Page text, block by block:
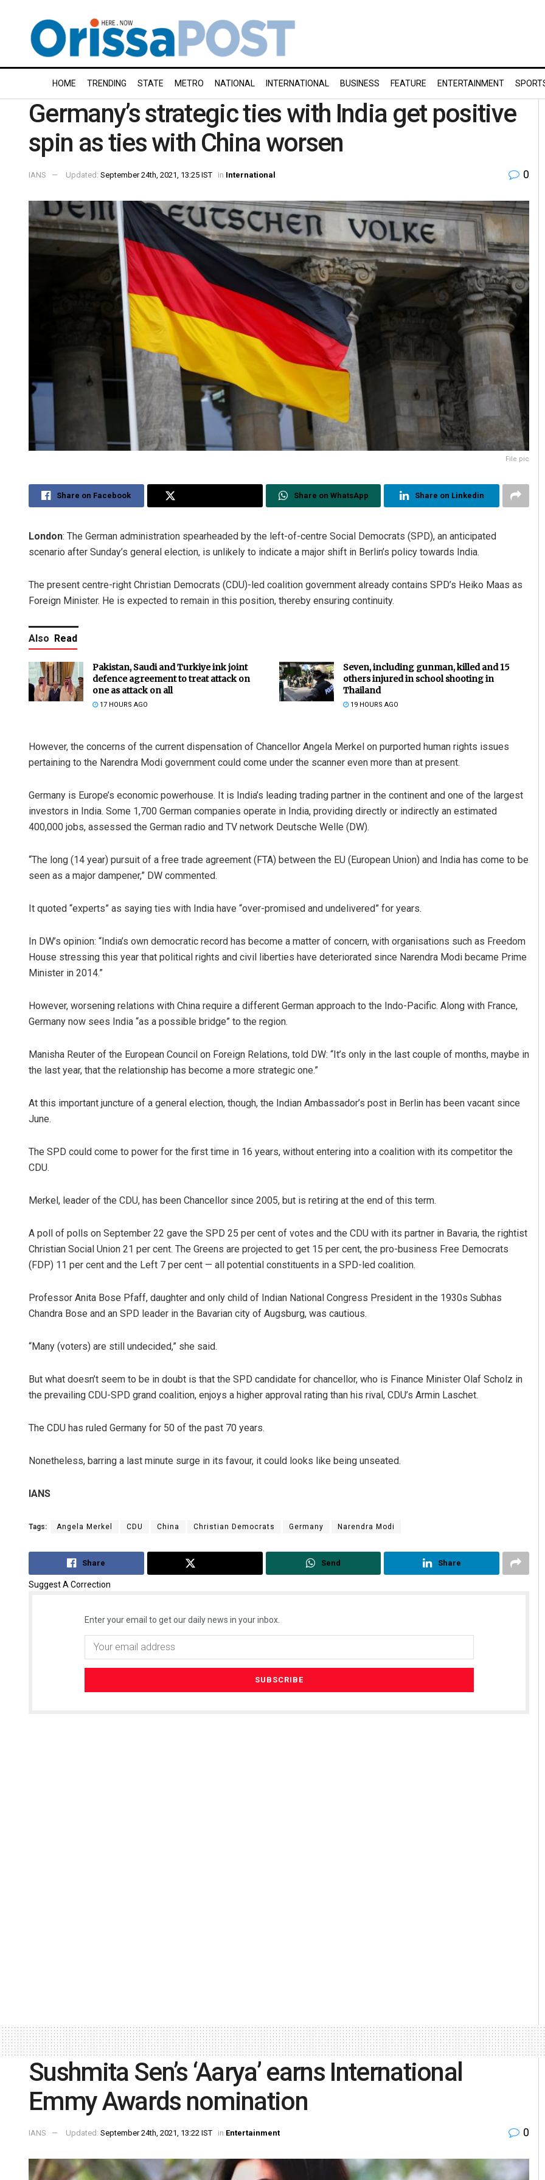
HOME TRENDING STATE METRO NATIONAL INTERNATIONAL BUSINESS FEATURE ENTERTAINMENT
Germany’s strategic ties with India get positive
spin as ties with China worsen
IANS Updated: September 24th, 2021, 13:25 IST in International 0
File pic
Share on Facebook Share on WhatsApp Share on Linkedin
London: The German administration spearheaded by the left-of-centre Social Democrats (SPD), an anticipated
scenario after Sunday’s general election, is unlikely to indicate a major shift in Berlin’s policy towards India.
The present centre-right Christian Democrats (CDU)-led coalition government already contains SPD’s Heiko Maas as
Foreign Minister. He is expected to remain in this position, thereby ensuring continuity.
Also Read
Pakistan, Saudi and Turkiye ink joint
defence agreement to treat attack on
one as attack on all
17 HOURS AGO
Seven, including gunman, killed and 15
others injured in school shooting in
Thailand
19 HOURS AGO
However, the concerns of the current dispensation of Chancellor Angela Merkel on purported human rights issues
pertaining to the Narendra Modi government could come under the scanner even more than at present.
Germany is Europe’s economic powerhouse. It is India’s leading trading partner in the continent and one of the largest
investors in India. Some 1,700 German companies operate in India, providing directly or indirectly an estimated
400,000 jobs, assessed the German radio and TV network Deutsche Welle (DW).
“The long (14 year) pursuit of a free trade agreement (FTA) between the EU (European Union) and India has come to be
seen as a major dampener,” DW commented.
It quoted “experts” as saying ties with India have “over-promised and undelivered” for years.
In DW’s opinion: “India’s own democratic record has become a matter of concern, with organisations such as Freedom
House stressing this year that political rights and civil liberties have deteriorated since Narendra Modi became Prime
Minister in 2014.”
However, worsening relations with China require a different German approach to the Indo-Pacific. Along with France,
Germany now sees India “as a possible bridge” to the region.
Manisha Reuter of the European Council on Foreign Relations, told DW: “It’s only in the last couple of months, maybe in
the last year, that the relationship has become a more strategic one.”
At this important juncture of a general election, though, the Indian Ambassador’s post in Berlin has been vacant since
June.
The SPD could come to power for the first time in 16 years, without entering into a coalition with its competitor the
CDU.
Merkel, leader of the CDU, has been Chancellor since 2005, but is retiring at the end of this term.
A poll of polls on September 22 gave the SPD 25 per cent of votes and the CDU with its partner in Bavaria, the rightist
Christian Social Union 21 per cent. The Greens are projected to get 15 per cent, the pro-business Free Democrats
(FDP) 11 per cent and the Left 7 per cent — all potential constituents in a SPD-led coalition.
Professor Anita Bose Pfaff, daughter and only child of Indian National Congress President in the 1930s Subhas
Chandra Bose and an SPD leader in the Bavarian city of Augsburg, was cautious.
“Many (voters) are still undecided,” she said.
But what doesn’t seem to be in doubt is that the SPD candidate for chancellor, who is Finance Minister Olaf Scholz in
the prevailing CDU-SPD grand coalition, enjoys a higher approval rating than his rival, CDU’s Armin Laschet.
The CDU has ruled Germany for 50 of the past 70 years.
Nonetheless, barring a last minute surge in its favour, it could looks like being unseated.
IANS
Tags: Angela Merkel CDU China Christian Democrats Germany Narendra Modi
Share Send Share
Suggest A Correction
Enter your email to get our daily news in your inbox.
Aishwarya Ranjan Mohanty Tapaswini Mallick
Sushmita Sen’s ‘Aarya’ earns International
Emmy Awards nomination
IANS Updated: September 24th, 2021, 13:22 IST in Entertainment 0